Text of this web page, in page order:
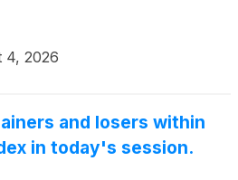
4, 2026
and losers within
in today's session.